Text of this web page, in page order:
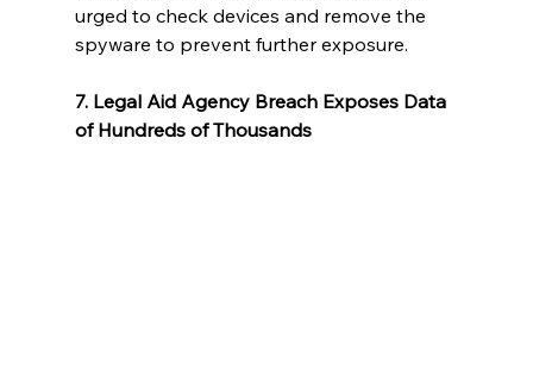
urged to check devices and remove the
spyware to prevent further exposure.
7. Legal Aid Agency Breach Exposes Data
of Hundreds of Thousands